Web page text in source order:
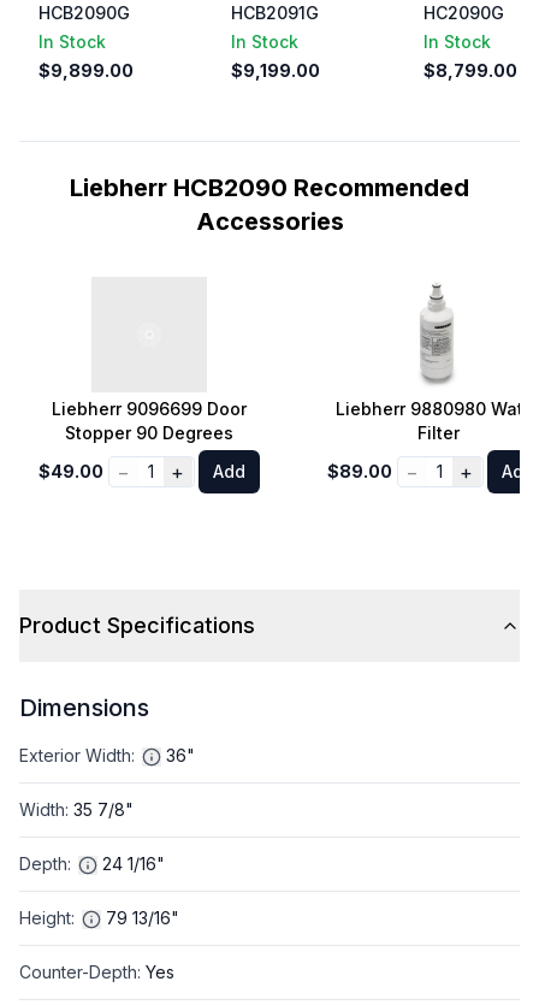
HCB2090G
In Stock
$9,899.00
HCB2091G
In Stock
$9,199.00
HC2090G
In Stock
$8,799.00
Liebherr HCB2090 Recommended
Accessories
Liebherr 9096699 Door
Stopper 90 Degrees
$49.00
− 1 + Add
Liebherr 9880980 Water
Filter
$89.00
− 1 + Add
Product Specifications
Dimensions
Exterior Width: 36"
Width: 35 7/8"
Depth: 24 1/16"
Height: 79 13/16"
Counter-Depth: Yes